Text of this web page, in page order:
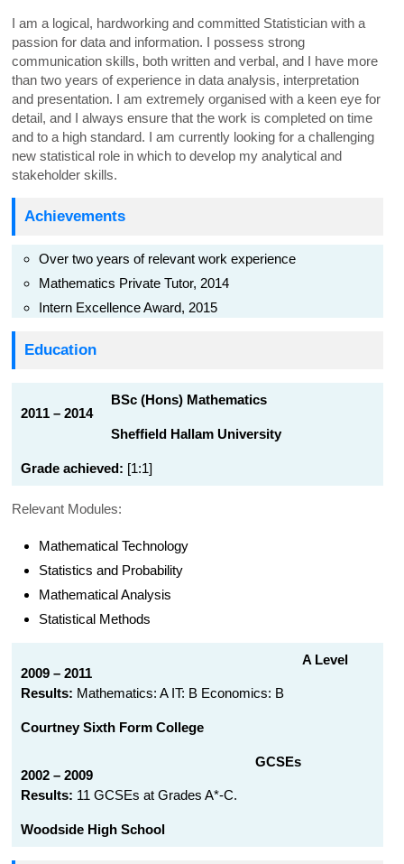
I am a logical, hardworking and committed Statistician with a
passion for data and information. I possess strong
communication skills, both written and verbal, and I have more
than two years of experience in data analysis, interpretation
and presentation. I am extremely organised with a keen eye for
detail, and I always ensure that the work is completed on time
and to a high standard. I am currently looking for a challenging
new statistical role in which to develop my analytical and
stakeholder skills.
Achievements
Over two years of relevant work experience
Mathematics Private Tutor, 2014
Intern Excellence Award, 2015
Education
2011 – 2014
BSc (Hons) Mathematics
Sheffield Hallam University
Grade achieved: [1:1]
Relevant Modules:
Mathematical Technology
Statistics and Probability
Mathematical Analysis
Statistical Methods
2009 – 2011
Results: Mathematics: A IT: B Economics: B
A Level
Courtney Sixth Form College
2002 – 2009
Results: 11 GCSEs at Grades A*-C.
GCSEs
Woodside High School